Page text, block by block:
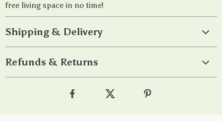
free living space in no time!
Shipping & Delivery
Refunds & Returns